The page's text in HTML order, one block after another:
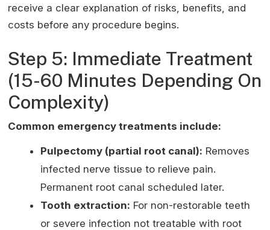
receive a clear explanation of risks, benefits, and
costs before any procedure begins.
Step 5: Immediate Treatment
(15-60 Minutes Depending On
Complexity)
Common emergency treatments include:
Pulpectomy (partial root canal): Removes
infected nerve tissue to relieve pain.
Permanent root canal scheduled later.
Tooth extraction: For non-restorable teeth
or severe infection not treatable with root